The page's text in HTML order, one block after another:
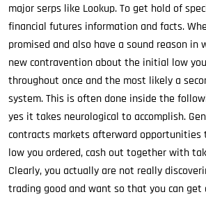
major serps like Lookup. To get hold of
financial futures information and facts.
promised and also have a sound reason in
new contravention about the initial low
throughout once and the most likely a
system. This is often done inside the
yes it takes neurological to accomplish.
contracts markets afterward opportunities
low you ordered, cash out together with
Clearly, you actually are not really
trading good and want so that you can